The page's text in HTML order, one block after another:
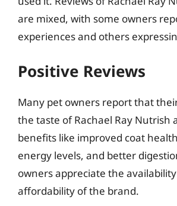
are mixed, with some owners
experiences and others
Positive Reviews
Many pet owners report that
the taste of Rachael Ray Nutrish
benefits like improved coat
energy levels, and better
owners appreciate the
affordability of the brand.